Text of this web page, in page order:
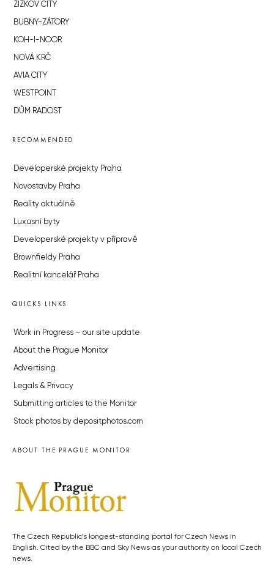
ŽIŽKOV CITY
BUBNY-ZÁTORY
KOH-I-NOOR
NOVÁ KRČ
AVIA CITY
WESTPOINT
DŮM RADOST
RECOMMENDED
Developerské projekty Praha
Novostavby Praha
Reality aktuálně
Luxusní byty
Developerské projekty v přípravě
Brownfieldy Praha
Realitní kancelář Praha
QUICKS LINKS
Work in Progress – our site update
About the Prague Monitor
Advertising
Legals & Privacy
Submitting articles to the Monitor
Stock photos by depositphotos.com
ABOUT THE PRAGUE MONITOR
The Czech Republic’s longest-standing portal for Czech News in
English. Cited by the BBC and Sky News as your authority on local Czech
news.